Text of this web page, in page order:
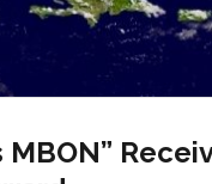
MBON”